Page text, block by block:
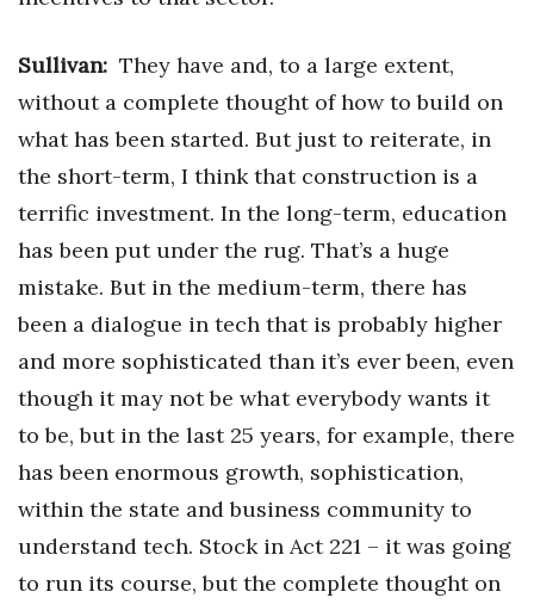
Sullivan: They have and, to a large extent,
without a complete thought of how to build on
what has been started. But just to reiterate, in
the short-term, I think that construction is a
terrific investment. In the long-term, education
has been put under the rug. That’s a huge
mistake. But in the medium-term, there has
been a dialogue in tech that is probably higher
and more sophisticated than it’s ever been, even
though it may not be what everybody wants it
to be, but in the last 25 years, for example, there
has been enormous growth, sophistication,
within the state and business community to
understand tech. Stock in Act 221 – it was going
to run its course, but the complete thought on